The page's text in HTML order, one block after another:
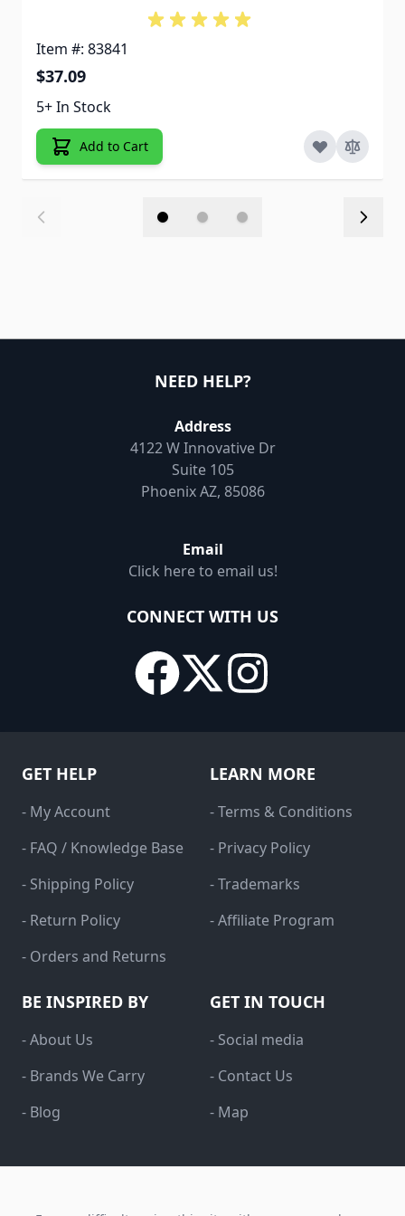
Item #: 83841
$37.09
5+ In Stock
Add to Cart
NEED HELP?
Address
4122 W Innovative Dr
Suite 105
Phoenix AZ, 85086
Email
Click here to email us!
CONNECT WITH US
GET HELP
- My Account
- FAQ / Knowledge Base
- Shipping Policy
- Return Policy
- Orders and Returns
LEARN MORE
- Terms & Conditions
- Privacy Policy
- Trademarks
- Affiliate Program
BE INSPIRED BY
- About Us
- Brands We Carry
- Blog
GET IN TOUCH
- Social media
- Contact Us
- Map